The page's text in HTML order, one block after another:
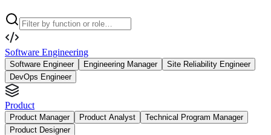
Software Engineering
Software Engineer Engineering Manager
Site Reliability Engineer
DevOps Engineer
Product
Product Manager Product Analyst
Technical Program Manager
Product Designer